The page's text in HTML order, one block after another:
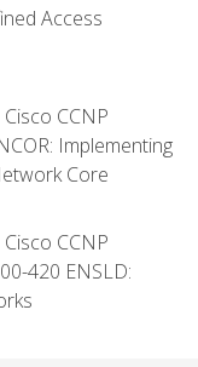
Access
CCNP
Implementing
Core
CCNP
420 ENSLD: